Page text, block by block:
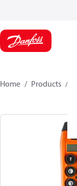
Home Products